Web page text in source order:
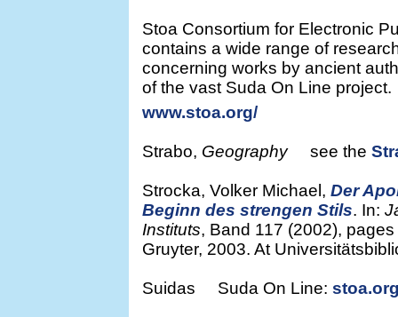
Stoa Consortium for Electronic
contains a wide range of
concerning works by ancient
of the vast Suda On Line project.
www.stoa.org/
Strabo, Geographysee the
Strocka, Volker Michael, Der
Beginn des strengen Stils. In:
Instituts, Band 117 (2002),
Gruyter, 2003. At
Suidas Suda On Line: